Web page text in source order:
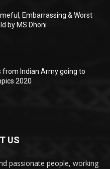
Embarrassing & Worst
by MS Dhoni
from Indian Army going to
2020
US
passionate people, working